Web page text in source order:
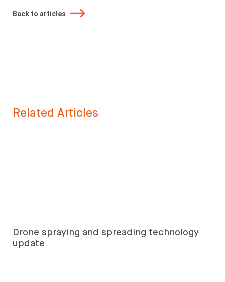
Back to articles
Related Articles
Drone spraying and spreading technology
update
something?